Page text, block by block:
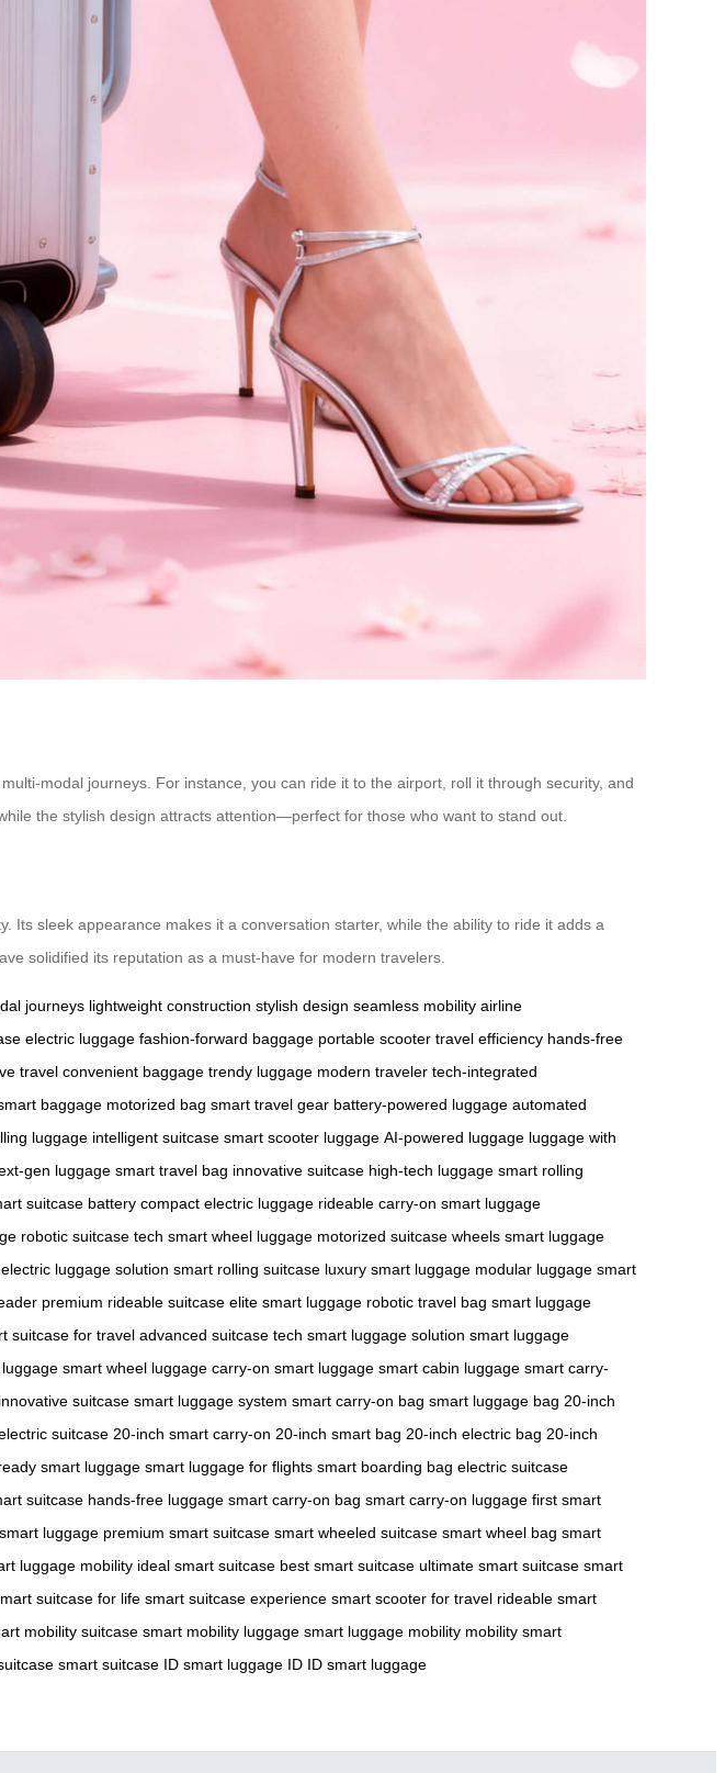
modal journeys. For instance, you can ride it to the airport, roll it through security, and
the stylish design attracts attention—perfect for those who want to stand out.
Its sleek appearance makes it a conversation starter, while the ability to ride it adds a
solidified its reputation as a must-have for modern travelers.
journeys lightweight construction stylish design seamless mobility airline
electric luggage fashion-forward baggage portable scooter travel efficiency hands-free
travel convenient baggage trendy luggage modern traveler tech-integrated
baggage motorized bag smart travel gear battery-powered luggage automated
luggage intelligent suitcase smart scooter luggage AI-powered luggage luggage with
gen luggage smart travel bag innovative suitcase high-tech luggage smart rolling
suitcase battery compact electric luggage rideable carry-on smart luggage
robotic suitcase tech smart wheel luggage motorized suitcase wheels smart luggage
electric luggage solution smart rolling suitcase luxury smart luggage modular luggage smart
premium rideable suitcase elite smart luggage robotic travel bag smart luggage
suitcase for travel advanced suitcase tech smart luggage solution smart luggage
smart wheel luggage carry-on smart luggage smart cabin luggage smart carry-
innovative suitcase smart luggage system smart carry-on bag smart luggage bag 20-inch
suitcase 20-inch smart carry-on 20-inch smart bag 20-inch electric bag 20-inch
smart luggage smart luggage for flights smart boarding bag electric suitcase
suitcase hands-free luggage smart carry-on bag smart carry-on luggage first smart
luggage premium smart suitcase smart wheeled suitcase smart wheel bag smart
luggage mobility ideal smart suitcase best smart suitcase ultimate smart suitcase smart
suitcase for life smart suitcase experience smart scooter for travel rideable smart
mobility suitcase smart mobility luggage smart luggage mobility mobility smart
smart suitcase ID smart luggage ID ID smart luggage